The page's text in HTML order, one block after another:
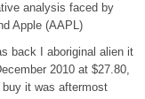
analysis faced by
Apple (AAPL)
back I aboriginal alien it
2010 at $27.80,
buy it was aftermost